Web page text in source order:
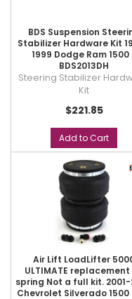
BDS Suspension
Stabilizer Hardware Kit
1999 Dodge Ram 1500
BDS2013DH
Steering Stabilizer
Kit
$221.85
Add to Cart
Air Lift LoadLifter
ULTIMATE
spring Not a full kit. 2001-
Chevrolet Silverado 1500